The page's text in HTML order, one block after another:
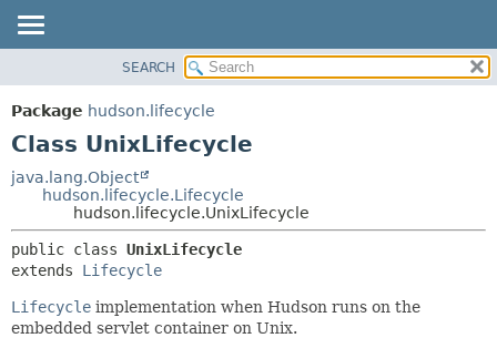
PACKAGE
CLASS
TREE
INDEX
DETAIL:
METHOD
SEARCH
Package hudson.lifecycle
Class UnixLifecycle
java.lang.Object
hudson.lifecycle.Lifecycle
hudson.lifecycle.UnixLifecycle
public class UnixLifecycle
extends Lifecycle
Lifecycle implementation when Hudson runs on the
embedded servlet container on Unix.